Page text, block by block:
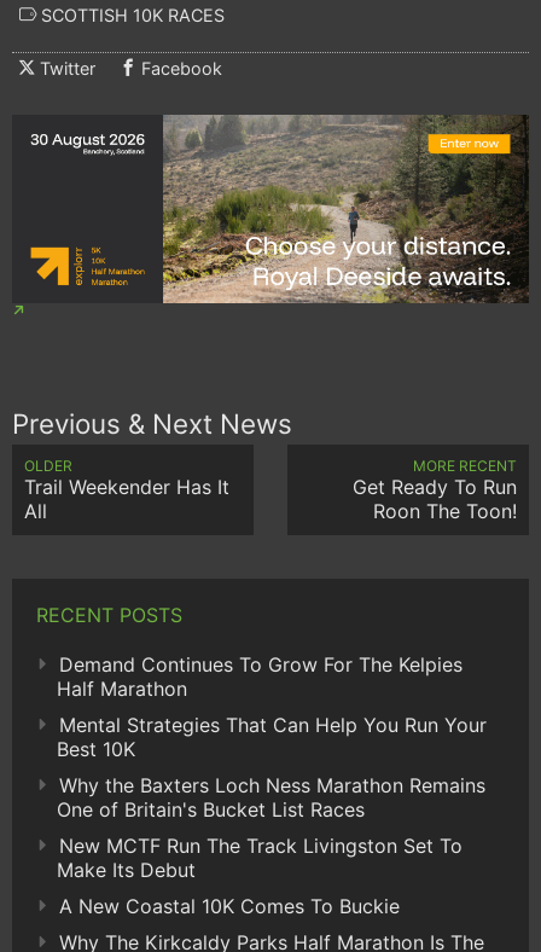
SCOTTISH 10K RACES
Twitter Facebook
Previous & Next News
OLDER
Trail Weekender Has It
All
MORE RECENT
Get Ready To Run
Roon The Toon!
RECENT POSTS
Demand Continues To Grow For The Kelpies
Half Marathon
Mental Strategies That Can Help You Run Your
Best 10K
Why the Baxters Loch Ness Marathon Remains
One of Britain's Bucket List Races
New MCTF Run The Track Livingston Set To
Make Its Debut
A New Coastal 10K Comes To Buckie
Why The Kirkcaldy Parks Half Marathon Is The